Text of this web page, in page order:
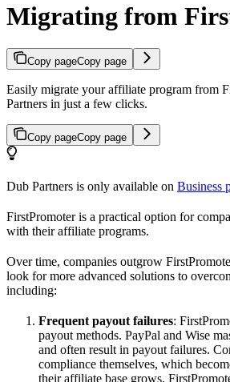
Migrating from
Copy pageCopy page
Easily migrate your affiliate program from
Partners in just a few clicks.
Copy pageCopy page
Dub Partners is only available on Business
FirstPromoter is a practical option for
with their affiliate programs.
Over time, companies outgrow
look for more advanced solutions to
including:
Frequent payout failures:
payout methods. PayPal and Wise
and often result in payout failures.
compliance themselves, which
their affiliate base grows.